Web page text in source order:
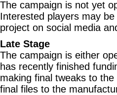
The campaign is not yet
Interested players may
project on social media
Late Stage
The campaign is either
has recently finished
making final tweaks to
final files to the